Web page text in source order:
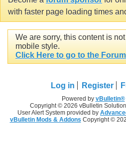
with faster page loading times
We are sorry, this content is
mobile style.
Click Here to go to the
Log in Register
Powered by vBulletin®
Copyright © 2026 vBulletin
User Alert System provided by
vBulletin Mods & Addons Copyright ©